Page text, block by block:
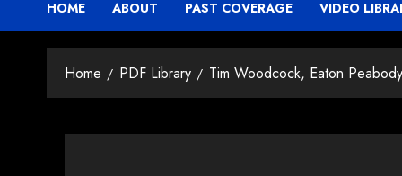
HOME ABOUT PAST COVERAGE VIDEO
Home PDF Library Tim Woodcock, Eaton